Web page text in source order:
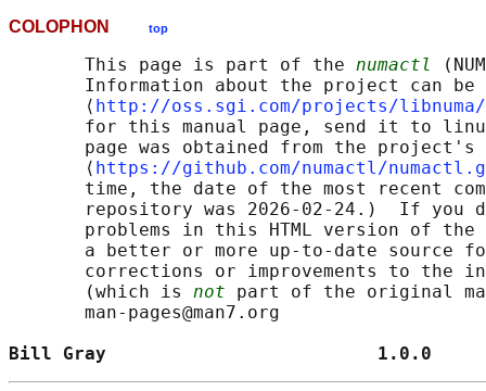
COLOPHON top
       This page is part of the
numactl
Information about the project can
       ⟨
http://oss.sgi.com/projects/libnuma/
for this manual page, send it to
page was obtained from the project's
       ⟨
https://github.com/numactl/
time, the date of the most recent
repository was 2026-02-24.)  If you
problems in this HTML version of
a better or more up-to-date source
corrections or improvements to the
       (which is
not part of the original
       man-pages@man7.org
Bill Gray